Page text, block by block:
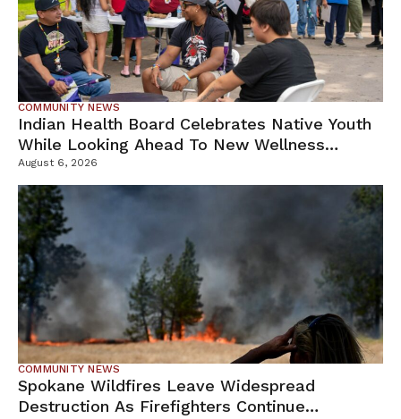
COMMUNITY NEWS
Indian Health Board Celebrates Native Youth
While Looking Ahead To New Wellness
Campus
August 6, 2026
COMMUNITY NEWS
Spokane Wildfires Leave Widespread
Destruction As Firefighters Continue